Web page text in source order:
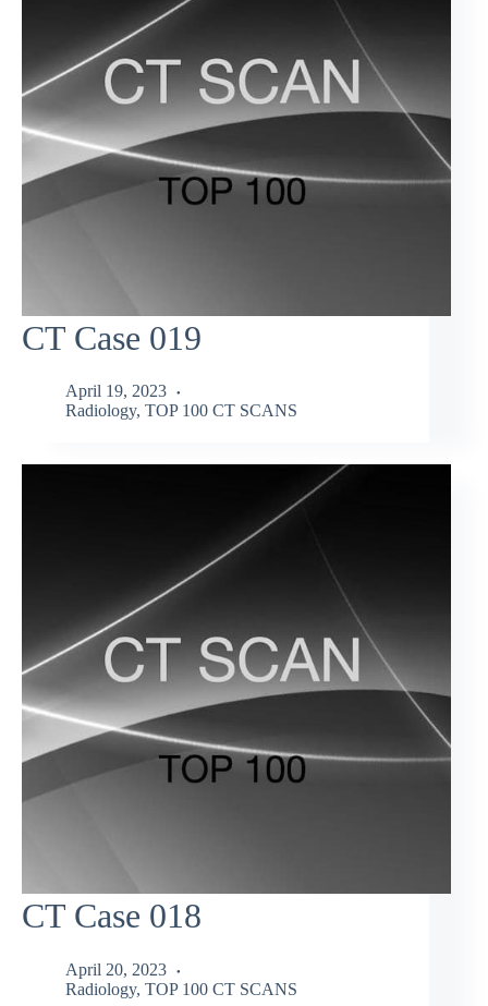
CT Case 019
April 19, 2023
Radiology, TOP 100 CT SCANS
CT Case 018
April 20, 2023
Radiology, TOP 100 CT SCANS